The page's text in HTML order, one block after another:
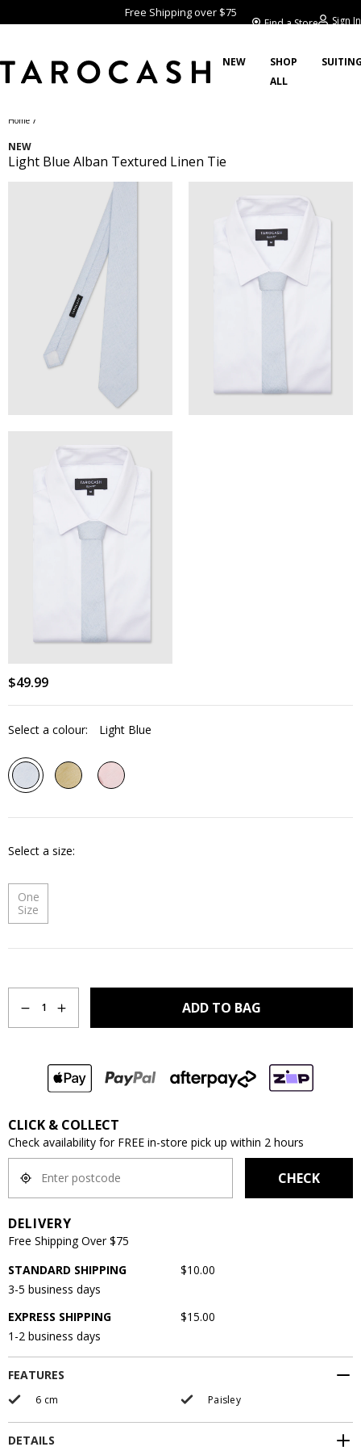
Free Shipping over $75
Find a Store Sign In
NEW
SHOP
ALL
Home /
NEW
Light Blue Alban Textured Linen Tie
$49.99
Select a colour: Light Blue
Select a size
One
Size
1 ADD TO BAG
CLICK & COLLECT
Check availability for FREE in-store pick up within 2 hours
CHECK
DELIVERY
Free Shipping Over $75
STANDARD SHIPPING
$10.00
3-5 business days
EXPRESS SHIPPING
$15.00
1-2 business days
FEATURES
6 cm Paisley
DETAILS